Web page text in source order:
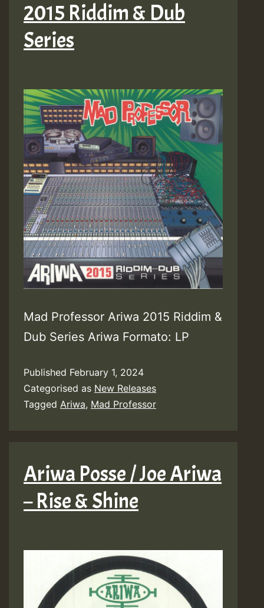
2015 Riddim & Dub
Series
Mad Professor Ariwa 2015 Riddim &
Dub Series Ariwa Formato: LP
Published February 1, 2024
Categorised as New Releases
Tagged Ariwa, Mad Professor
Ariwa Posse / Joe Ariwa
– Rise & Shine